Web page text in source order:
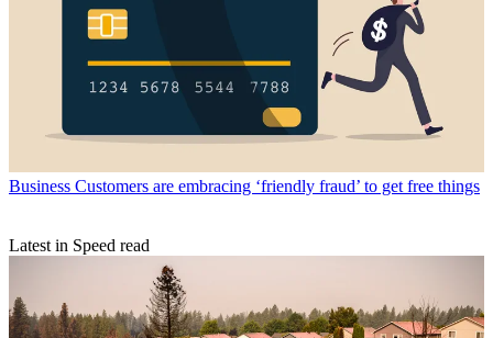
Business Customers are embracing ‘friendly fraud’ to get free things
Latest in Speed read